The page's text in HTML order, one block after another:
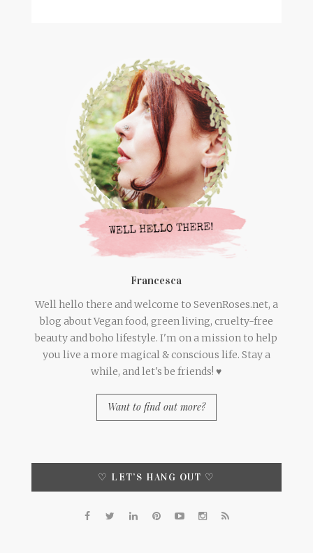
Francesca
Well hello there and welcome to SevenRoses.net, a
blog about Vegan food, green living, cruelty-free
beauty and boho lifestyle. I'm on a mission to help
you live a more magical & conscious life. Stay a
while, and let's be friends! ♥
Want to find out more?
♡ LET’S HANG OUT ♡